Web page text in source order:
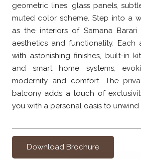
geometric lines, glass panels,
muted color scheme. Step into a
as the interiors of Samana Barari
aesthetics and functionality. Each
with astonishing finishes, built-in
and smart home systems,
modernity and comfort. The
balcony adds a touch of
you with a personal oasis to unwind
Download Brochure